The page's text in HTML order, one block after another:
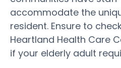
accommodate the
resident. Ensure to
Heartland Health Care
if your elderly adult